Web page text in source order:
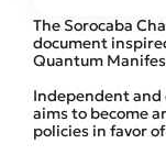
The Sorocaba
document
Quantum
Independent and
aims to become
policies in favor